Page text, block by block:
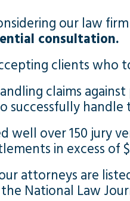
our law
consultation.
clients who
claims
successfully handle
well over 150 jury
in excess of
attorneys are
National Law